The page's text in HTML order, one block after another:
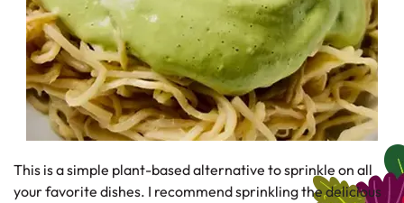
This is a simple plant-based alternative to sprinkle on all
your favorite dishes. I recommend sprinkling the delicious